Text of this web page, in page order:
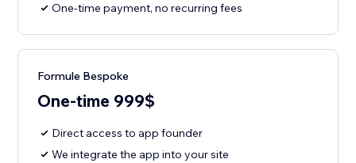
One-time payment, no recurring fees
Formule Bespoke
One-time 999$
Direct access to app founder
We integrate the app into your site